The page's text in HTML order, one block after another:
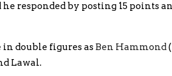
responded by posting 15 points
double figures asBen Hammond
Lawal.